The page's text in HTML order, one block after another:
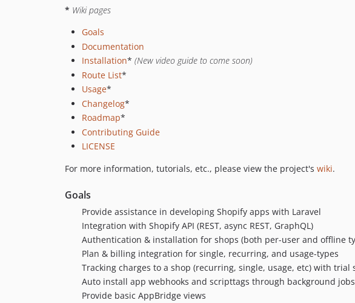
* Wiki pages
Goals
Documentation
Installation* (New video guide to come soon)
Route List*
Usage*
Changelog*
Roadmap*
Contributing Guide
LICENSE
For more information, tutorials, etc., please view the project's wiki.
Goals
Provide assistance in developing Shopify apps with Laravel
Integration with Shopify API (REST, async REST, GraphQL)
Authentication & installation for shops (both per-user and offline
Plan & billing integration for single, recurring, and usage-types
Tracking charges to a shop (recurring, single, usage, etc) with trial
Auto install app webhooks and scripttags through background jobs
Provide basic AppBridge views